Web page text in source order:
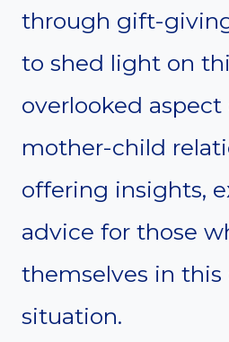
through gift-
to shed light on
overlooked
mother-child
offering insights,
advice for those
themselves in
situation.